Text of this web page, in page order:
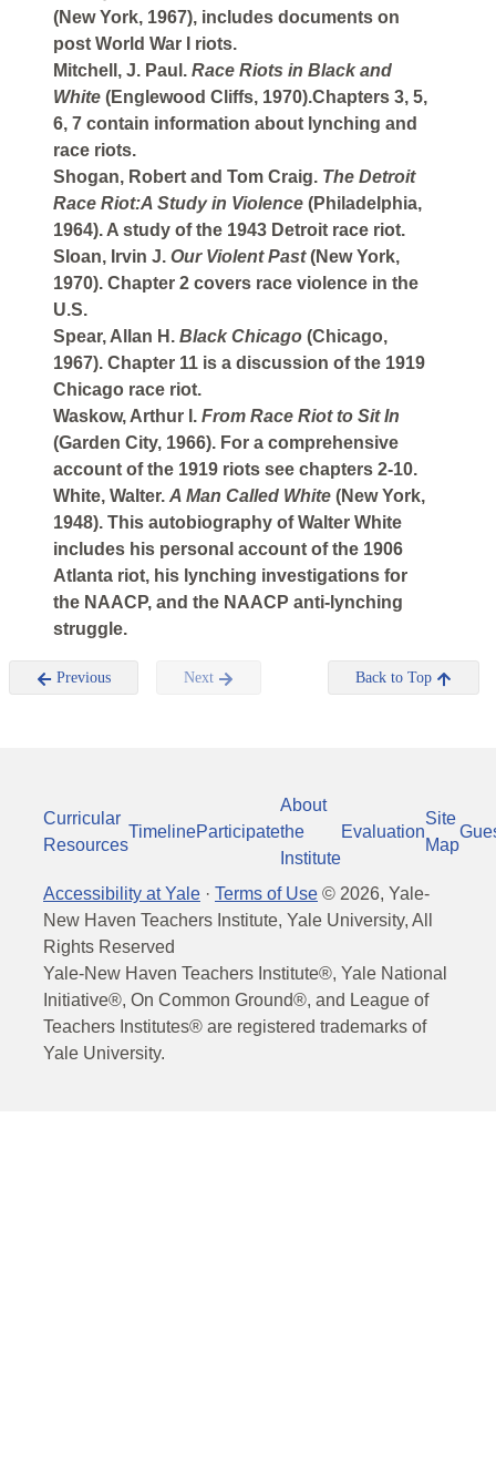
(New York, 1967), includes documents on
post World War I riots.
Mitchell, J. Paul. Race Riots in Black and
White (Englewood Cliffs, 1970).Chapters 3, 5,
6, 7 contain information about lynching and
race riots.
Shogan, Robert and Tom Craig. The Detroit
Race Riot:A Study in Violence (Philadelphia,
1964). A study of the 1943 Detroit race riot.
Sloan, Irvin J. Our Violent Past(New York,
1970). Chapter 2 covers race violence in the
U.S.
Spear, Allan H. Black Chicago (Chicago,
1967). Chapter 11 is a discussion of the 1919
Chicago race riot.
Waskow, Arthur I. From Race Riot to Sit In
(Garden City, 1966). For a comprehensive
account of the 1919 riots see chapters 2-10.
White, Walter. A Man Called White (New York,
1948). This autobiography of Walter White
includes his personal account of the 1906
Atlanta riot, his lynching investigations for
the NAACP, and the NAACP anti-lynching
struggle.
Previous Next Back to Top
Curricular
Resources
TimelineParticipate
About
the
Institute
Evaluation
Site
Map
Accessibility at Yale · Terms of Use © 2026, Yale-
New Haven Teachers Institute, Yale University, All
Rights Reserved
Yale-New Haven Teachers Institute®, Yale National
Initiative®, On Common Ground®, and League of
Teachers Institutes® are registered trademarks of
Yale University.